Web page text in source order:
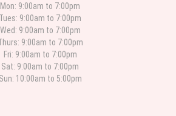
3 weeks ago
often for deliveries in their area. The service is
are pretty. Some flowers were slightly
the online description but it was still a pretty
is good. thank you!
Mon: 9:00am to 7:00pm
Tues: 9:00am to 7:00pm
Wed: 9:00am to 7:00pm
9:00am to 7:00pm
Fri: 9:00am to 7:00pm
Sat: 9:00am to 7:00pm
Sun: 10:00am to 5:00pm